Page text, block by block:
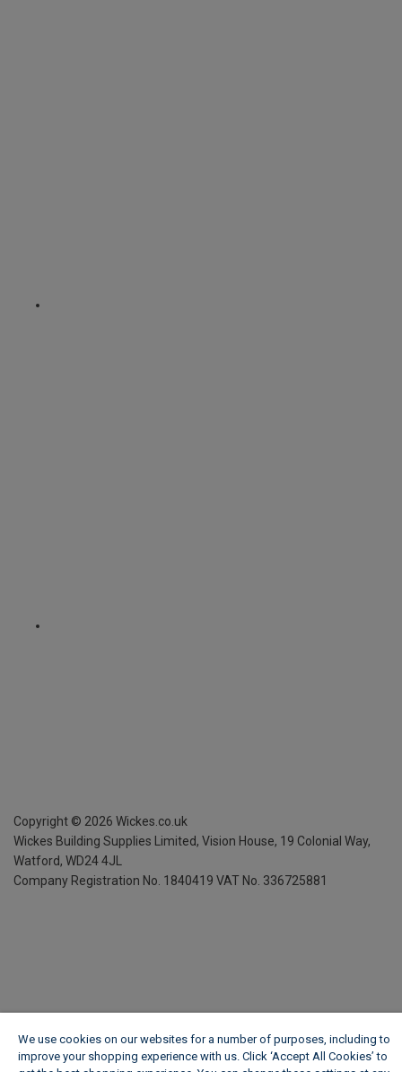
Copyright © 2026 Wickes.co.uk
Wickes Building Supplies Limited, Vision House, 19 Colonial Way,
Watford, WD24 4JL
Company Registration No. 1840419 VAT No. 336725881
We use cookies on our websites for a number of purposes, including to
improve your shopping experience with us. Click ‘Accept All Cookies’ to